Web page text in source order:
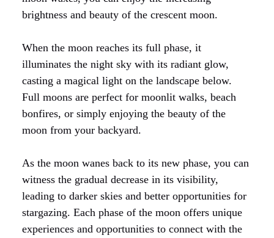
brightness and beauty of the crescent moon.
When the moon reaches its full phase, it
illuminates the night sky with its radiant glow,
casting a magical light on the landscape below.
Full moons are perfect for moonlit walks, beach
bonfires, or simply enjoying the beauty of the
moon from your backyard.
As the moon wanes back to its new phase, you can
witness the gradual decrease in its visibility,
leading to darker skies and better opportunities for
stargazing. Each phase of the moon offers unique
experiences and opportunities to connect with the